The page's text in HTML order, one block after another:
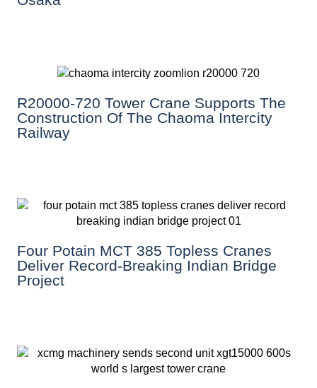
R20000-720 Tower Crane Supports The
Construction Of The Chaoma Intercity
Railway
Four Potain MCT 385 Topless Cranes
Deliver Record-Breaking Indian Bridge
Project